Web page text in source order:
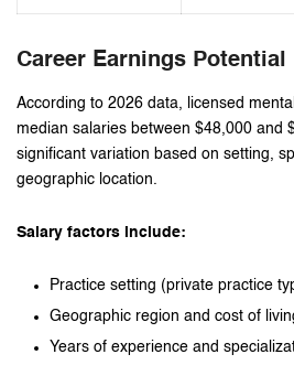
Career Earnings Potential
According to 2026 data, licensed
median salaries between $48,000 and
significant variation based on setting,
geographic location.
Salary factors include:
Practice setting (private practice
Geographic region and cost of
Years of experience and